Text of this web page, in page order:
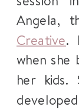
Angela,
Creative.
when she
her kids.